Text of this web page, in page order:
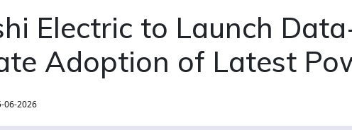
Electric to Launch
Adoption of Latest
06-2026